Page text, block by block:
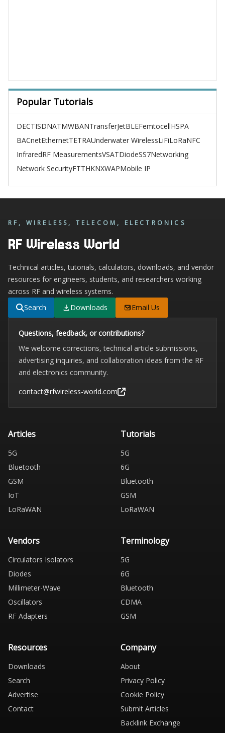
Popular Tutorials
DECTISDNATMWBANTransferJetBLEFemtocellHSPA
BACnetEthernetTETRAUnderwater WirelessLiFiLoRaNFC
InfraredRF MeasurementsVSATDiodeSS7Networking
Network SecurityFTTHKNXWAPMobile IP
RF, WIRELESS, TELECOM, ELECTRONICS
RF Wireless World
Technical articles, tutorials, calculators, downloads, and vendor
resources for engineers, students, and researchers working
across RF and wireless systems.
Search
Downloads Email Us
Questions, feedback, or contributions?
We welcome corrections, technical article submissions,
advertising inquiries, and collaboration ideas from the RF
and electronics community.
contact@rfwireless-world.com
Articles
5G
Bluetooth
GSM
IoT
LoRaWAN
Tutorials
5G
6G
Bluetooth
GSM
LoRaWAN
Vendors
Circulators Isolators
Diodes
Millimeter-Wave
Oscillators
RF Adapters
Terminology
5G
6G
Bluetooth
CDMA
GSM
Resources
Downloads
Search
Advertise
Contact
Company
About
Privacy Policy
Cookie Policy
Submit Articles
Backlink Exchange